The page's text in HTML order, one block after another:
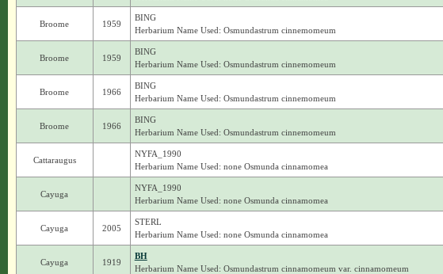
Broome 1959
BING
Herbarium Name Used: Osmundastrum cinnemomeum
Broome 1959
BING
Herbarium Name Used: Osmundastrum cinnemomeum
Broome 1966
BING
Herbarium Name Used: Osmundastrum cinnemomeum
Broome 1966
BING
Herbarium Name Used: Osmundastrum cinnemomeum
Cattaraugus
NYFA_1990
Herbarium Name Used: none Osmunda cinnamomea
Cayuga
NYFA_1990
Herbarium Name Used: none Osmunda cinnamomea
Cayuga 2005
STERL
Herbarium Name Used: none Osmunda cinnamomea
Cayuga 1919
BH
Herbarium Name Used: Osmundastrum cinnamomeum var. cinnamomeum